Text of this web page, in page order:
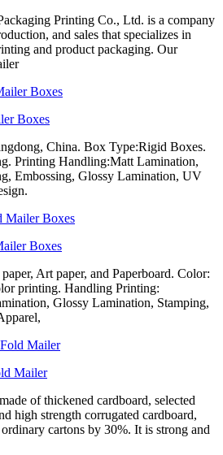
Printing Co., Ltd. is a company
and sales that specializes in
and product packaging. Our
Boxes
China. Box Type:Rigid Boxes.
Printing Handling:Matt Lamination,
Embossing, Glossy Lamination, UV
Boxes
Art paper, and Paperboard. Color:
printing. Handling Printing:
Glossy Lamination, Stamping,
Mailer
of thickened cardboard, selected
high strength corrugated cardboard,
cartons by 30%. It is strong and